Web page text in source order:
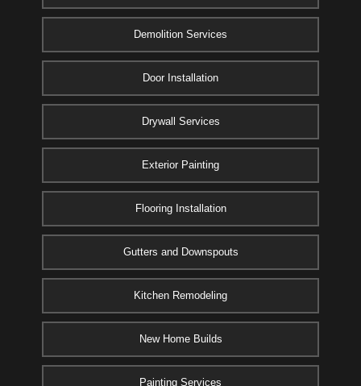
Demolition Services
Door Installation
Drywall Services
Exterior Painting
Flooring Installation
Gutters and Downspouts
Kitchen Remodeling
New Home Builds
Painting Services